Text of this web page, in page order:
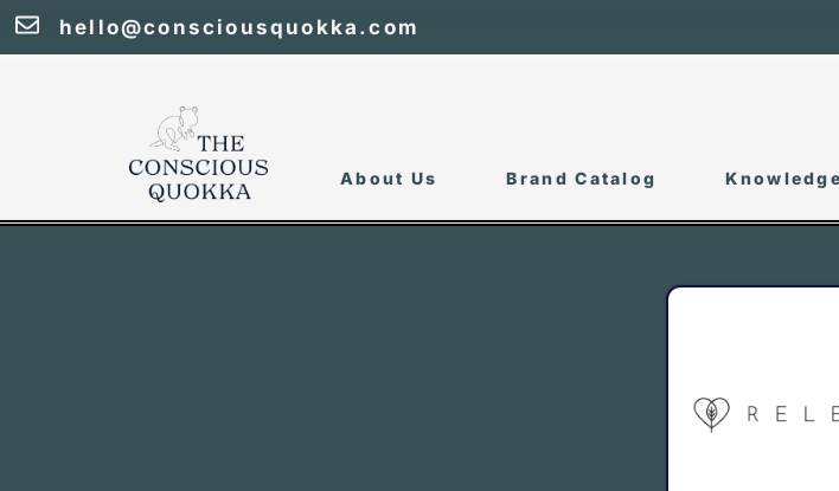
hello@consciousquokka.com
About Us Brand Catalog